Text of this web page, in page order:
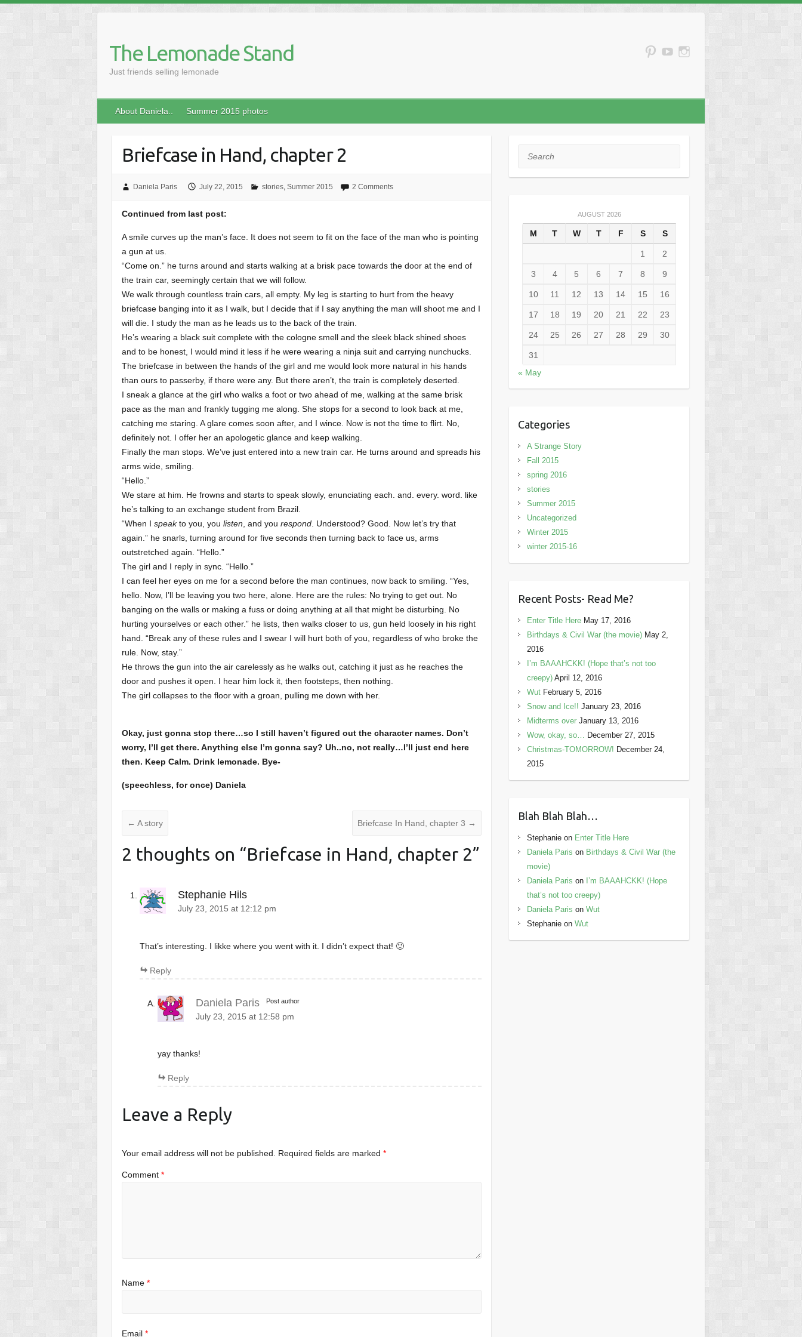
content
The Lemonade Stand
Just friends selling lemonade
About Daniela.. Summer 2015 photos
Briefcase in Hand, chapter 2
Daniela Paris July 22, 2015 stories, Summer 2015 2 Comments
Continued from last post:
A smile curves up the man’s face. It does not seem to fit on the face of the man who is pointing
a gun at us.
“Come on.” he turns around and starts walking at a brisk pace towards the door at the end of
the train car, seemingly certain that we will follow.
We walk through countless train cars, all empty. My leg is starting to hurt from the heavy
briefcase banging into it as I walk, but I decide that if I say anything the man will shoot me and I
will die. I study the man as he leads us to the back of the train.
He’s wearing a black suit complete with the cologne smell and the sleek black shined shoes
and to be honest, I would mind it less if he were wearing a ninja suit and carrying nunchucks.
The briefcase in between the hands of the girl and me would look more natural in his hands
than ours to passerby, if there were any. But there aren’t, the train is completely deserted.
I sneak a glance at the girl who walks a foot or two ahead of me, walking at the same brisk
pace as the man and frankly tugging me along. She stops for a second to look back at me,
catching me staring. A glare comes soon after, and I wince. Now is not the time to flirt. No,
definitely not. I offer her an apologetic glance and keep walking.
Finally the man stops. We’ve just entered into a new train car. He turns around and spreads his
arms wide, smiling.
“Hello.”
We stare at him. He frowns and starts to speak slowly, enunciating each. and. every. word. like
he’s talking to an exchange student from Brazil.
“When Ispeakto you, youlisten , and yourespond . Understood? Good. Now let’s try that
again.” he snarls, turning around for five seconds then turning back to face us, arms
outstretched again. “Hello.”
The girl and I reply in sync. “Hello.”
I can feel her eyes on me for a second before the man continues, now back to smiling. “Yes,
hello. Now, I’ll be leaving you two here, alone. Here are the rules: No trying to get out. No
banging on the walls or making a fuss or doing anything at all that might be disturbing. No
hurting yourselves or each other.” he lists, then walks closer to us, gun held loosely in his right
hand. “Break any of these rules and I swear I will hurt both of you, regardless of who broke the
rule. Now, stay.”
He throws the gun into the air carelessly as he walks out, catching it just as he reaches the
door and pushes it open. I hear him lock it, then footsteps, then nothing.
The girl collapses to the floor with a groan, pulling me down with her.
Okay, just gonna stop there…so I still haven’t figured out the character names. Don’t
worry, I’ll get there. Anything else I’m gonna say? Uh..no, not really…I’ll just end here
then. Keep Calm. Drink lemonade. Bye-
(speechless, for once) Daniela
← A story Briefcase In Hand, chapter 3 →
2 thoughts on “Briefcase in Hand, chapter 2”
Stephanie Hils
July 23, 2015 at 12:12 pm
That’s interesting. I likke where you went with it. I didn’t expect that! 🙂
Reply
Daniela Paris Post author
July 23, 2015 at 12:58 pm
yay thanks!
Reply
Leave a Reply
Your email address will not be published. Required fields are marked*
Comment*
Name*
Email*
Search
AUGUST 2026
M T W T F S S
1 2
3 4 5 6 7 8 9
10 11 12 13 14 15 16
17 18 19 20 21 22 23
24 25 26 27 28 29 30
31
« May
Categories
A Strange Story
Fall 2015
spring 2016
stories
Summer 2015
Uncategorized
Winter 2015
winter 2015-16
Recent Posts- Read Me?
Enter Title Here May 17, 2016
Birthdays & Civil War (the movie) May 2,
2016
I’m BAAAHCKK! (Hope that’s not too
creepy) April 12, 2016
Wut February 5, 2016
Snow and Ice!! January 23, 2016
Midterms over January 13, 2016
Wow, okay, so… December 27, 2015
Christmas-TOMORROW! December 24,
2015
Blah Blah Blah…
Stephanieon Enter Title Here
Daniela Paris on Birthdays & Civil War (the
movie)
Daniela Paris on I’m BAAAHCKK! (Hope
that’s not too creepy)
Daniela Paris on Wut
Stephanieon Wut